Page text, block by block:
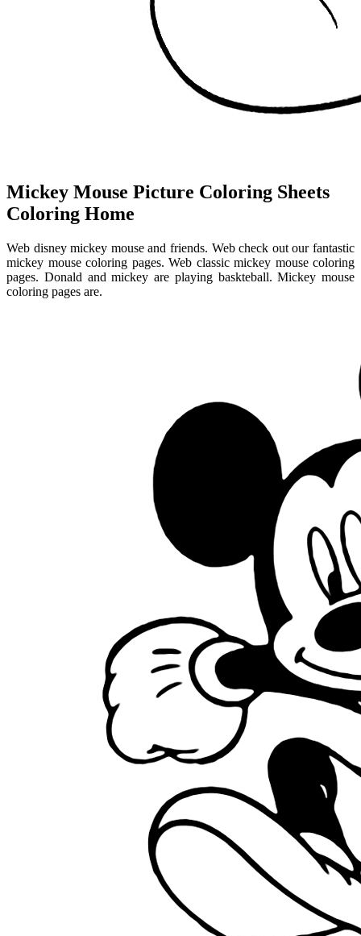
Mickey Mouse Picture Coloring Sheets
Coloring Home
Web disney mickey mouse and friends. Web check out our fantastic
mickey mouse coloring pages. Web classic mickey mouse coloring
pages. Donald and mickey are playing baskteball. Mickey mouse
coloring pages are.